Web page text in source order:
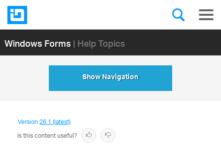
Windows Forms| Help Topics
Show Navigation
Version26.1 (latest)
Is this content useful?